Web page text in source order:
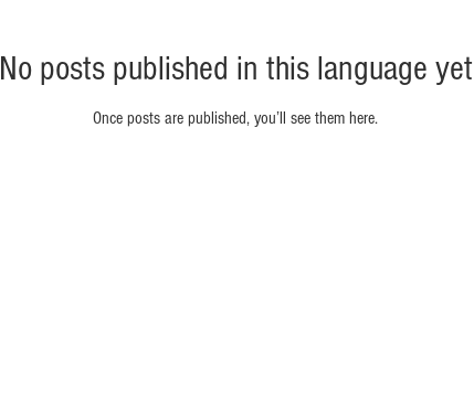
No posts published in this language yet
Once posts are published, you’ll see them here.